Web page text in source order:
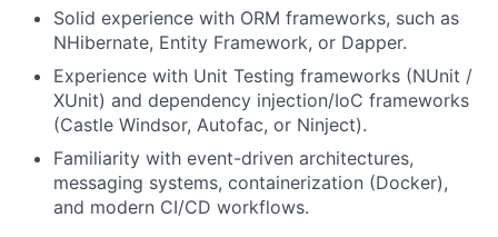
Solid experience with ORM frameworks, such as
NHibernate, Entity Framework, or Dapper.
Experience with Unit Testing frameworks (NUnit /
XUnit) and dependency injection/IoC frameworks
(Castle Windsor, Autofac, or Ninject).
Familiarity with event-driven architectures,
messaging systems, containerization (Docker),
and modern CI/CD workflows.